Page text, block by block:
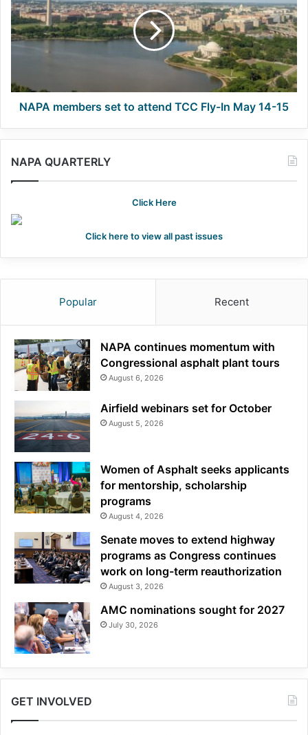
set
to
attend
May
14-NAPA members set to attend TCC Fly-In May 14-15
NAPA QUARTERLY
Click Here
Click here to view all past issues
Popular Recent
NAPA continues momentum with
Congressional asphalt plant tours
August 6, 2026
Airfield webinars set for October
August 5, 2026
Women of Asphalt seeks applicants
for mentorship, scholarship
programs
August 4, 2026
Senate moves to extend highway
programs as Congress continues
work on long-term reauthorization
August 3, 2026
AMC nominations sought for 2027
July 30, 2026
GET INVOLVED